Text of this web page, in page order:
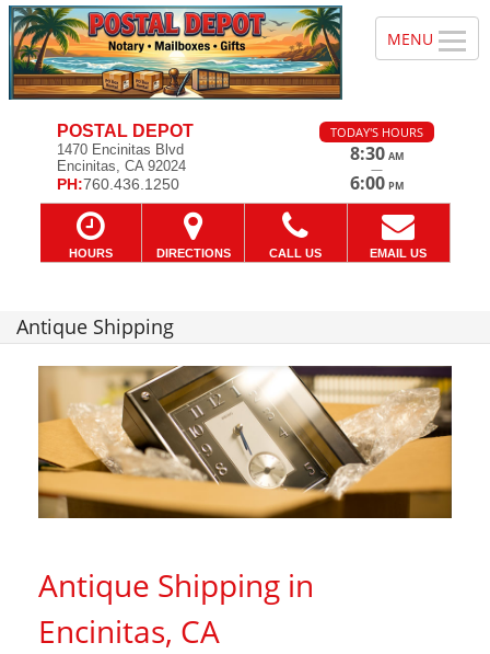
POSTAL DEPOT
1470 Encinitas Blvd
Encinitas, CA 92024
PH:760.436.1250
TODAY'S HOURS
8:30 AM
—
6:00 PM
HOURS DIRECTIONS CALL US EMAIL US
Antique Shipping
Antique Shipping in
Encinitas, CA